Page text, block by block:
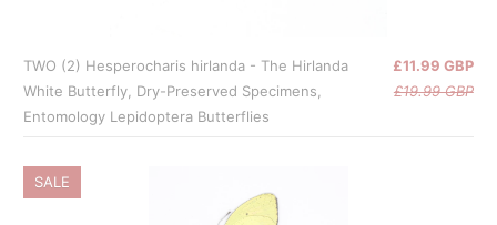
TWO (2) Hesperocharis hirlanda - The Hirlanda
White Butterfly, Dry-Preserved Specimens,
Entomology Lepidoptera Butterflies
£11.99 GBP
£19.99 GBP
SALE